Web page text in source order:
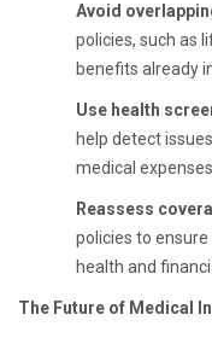
Avoid
policies, such as
benefits already
Use health
help detect
medical expenses.
Reassess
policies to
health and
The Future of Medical